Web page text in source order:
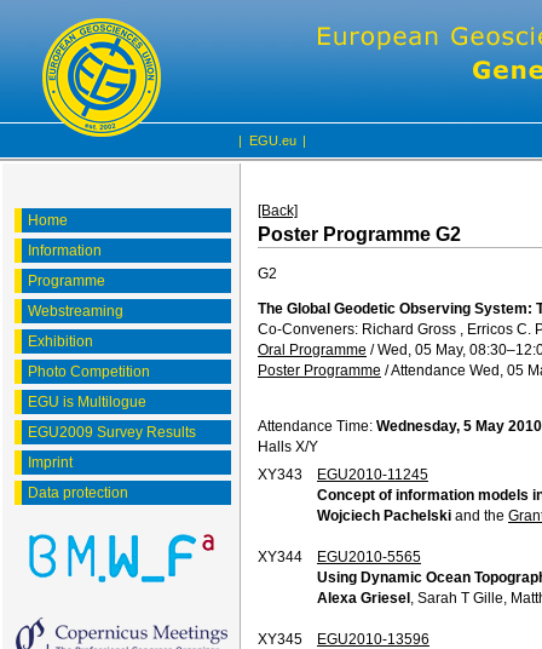
| EGU.eu |
Home
Information
Programme
Webstreaming
Exhibition
Photo Competition
EGU is Multilogue
EGU2009 Survey Results
Imprint
Data protection
[Back]
Poster Programme G2
G2
The Global Geodetic Observing System:
Co-Conveners: Richard Gross , Erricos C.
Oral Programme /Wed, 05 May, 08:30
Poster Programme /Attendance Wed, 05
Attendance Time: Wednesday, 5 May
Halls X/Y
XY343
EGU2010-11245
Concept of information models
Wojciech Pachelski and the
XY344
EGU2010-5565
Using Dynamic Ocean
Alexa Griesel , Sarah T Gille,
XY345
EGU2010-13596